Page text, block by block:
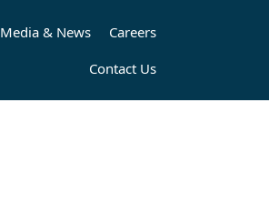
Media & News
Careers
Contact Us